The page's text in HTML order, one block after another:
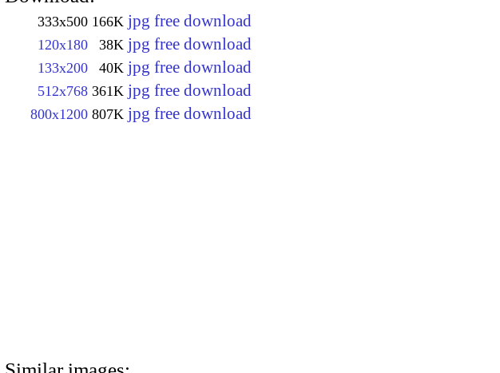
333x500 166K jpg free download
120x180 38K jpg free download
133x200 40K jpg free download
512x768 361K jpg free download
800x1200 807K jpg free download